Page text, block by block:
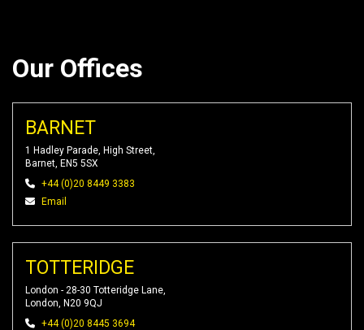
Our Offices
BARNET
1 Hadley Parade, High Street,
Barnet, EN5 5SX
+44 (0)20 8449 3383
Email
TOTTERIDGE
London - 28-30 Totteridge Lane,
London, N20 9QJ
+44 (0)20 8445 3694